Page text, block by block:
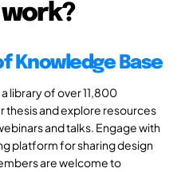
Knowledge Base
library of over 11,800
thesis and explore resources
and talks. Engage with
platform for sharing design
are welcome to